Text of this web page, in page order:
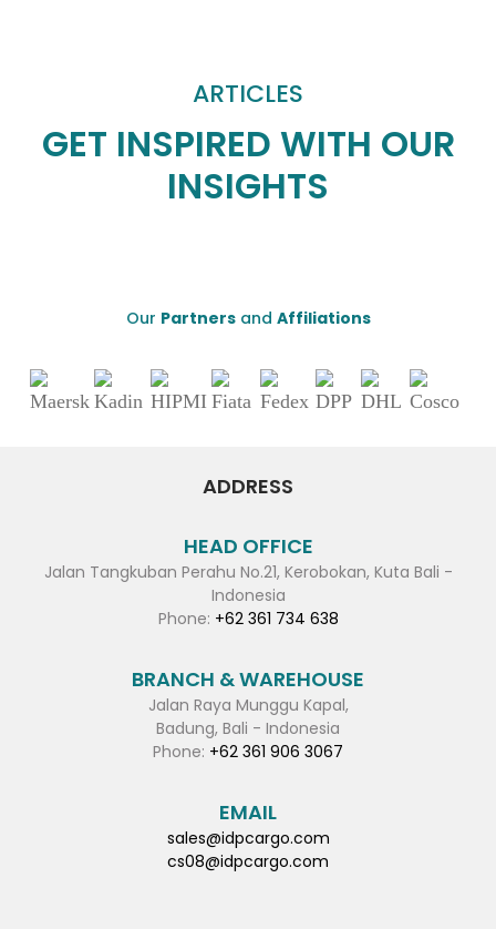
ARTICLES
GET INSPIRED WITH OUR
INSIGHTS
Our Partnersand Affiliations
ADDRESS
HEAD OFFICE
Jalan Tangkuban Perahu No.21, Kerobokan, Kuta Bali -
Indonesia
Phone: +62 361 734 638
BRANCH & WAREHOUSE
Jalan Raya Munggu Kapal,
Badung, Bali - Indonesia
Phone: +62 361 906 3067
EMAIL
sales@idpcargo.com
cs08@idpcargo.com